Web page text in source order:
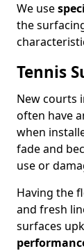
We use
the
Tennis
New courts
often have
when
fade and
use or
Having the
and fresh
surfaces